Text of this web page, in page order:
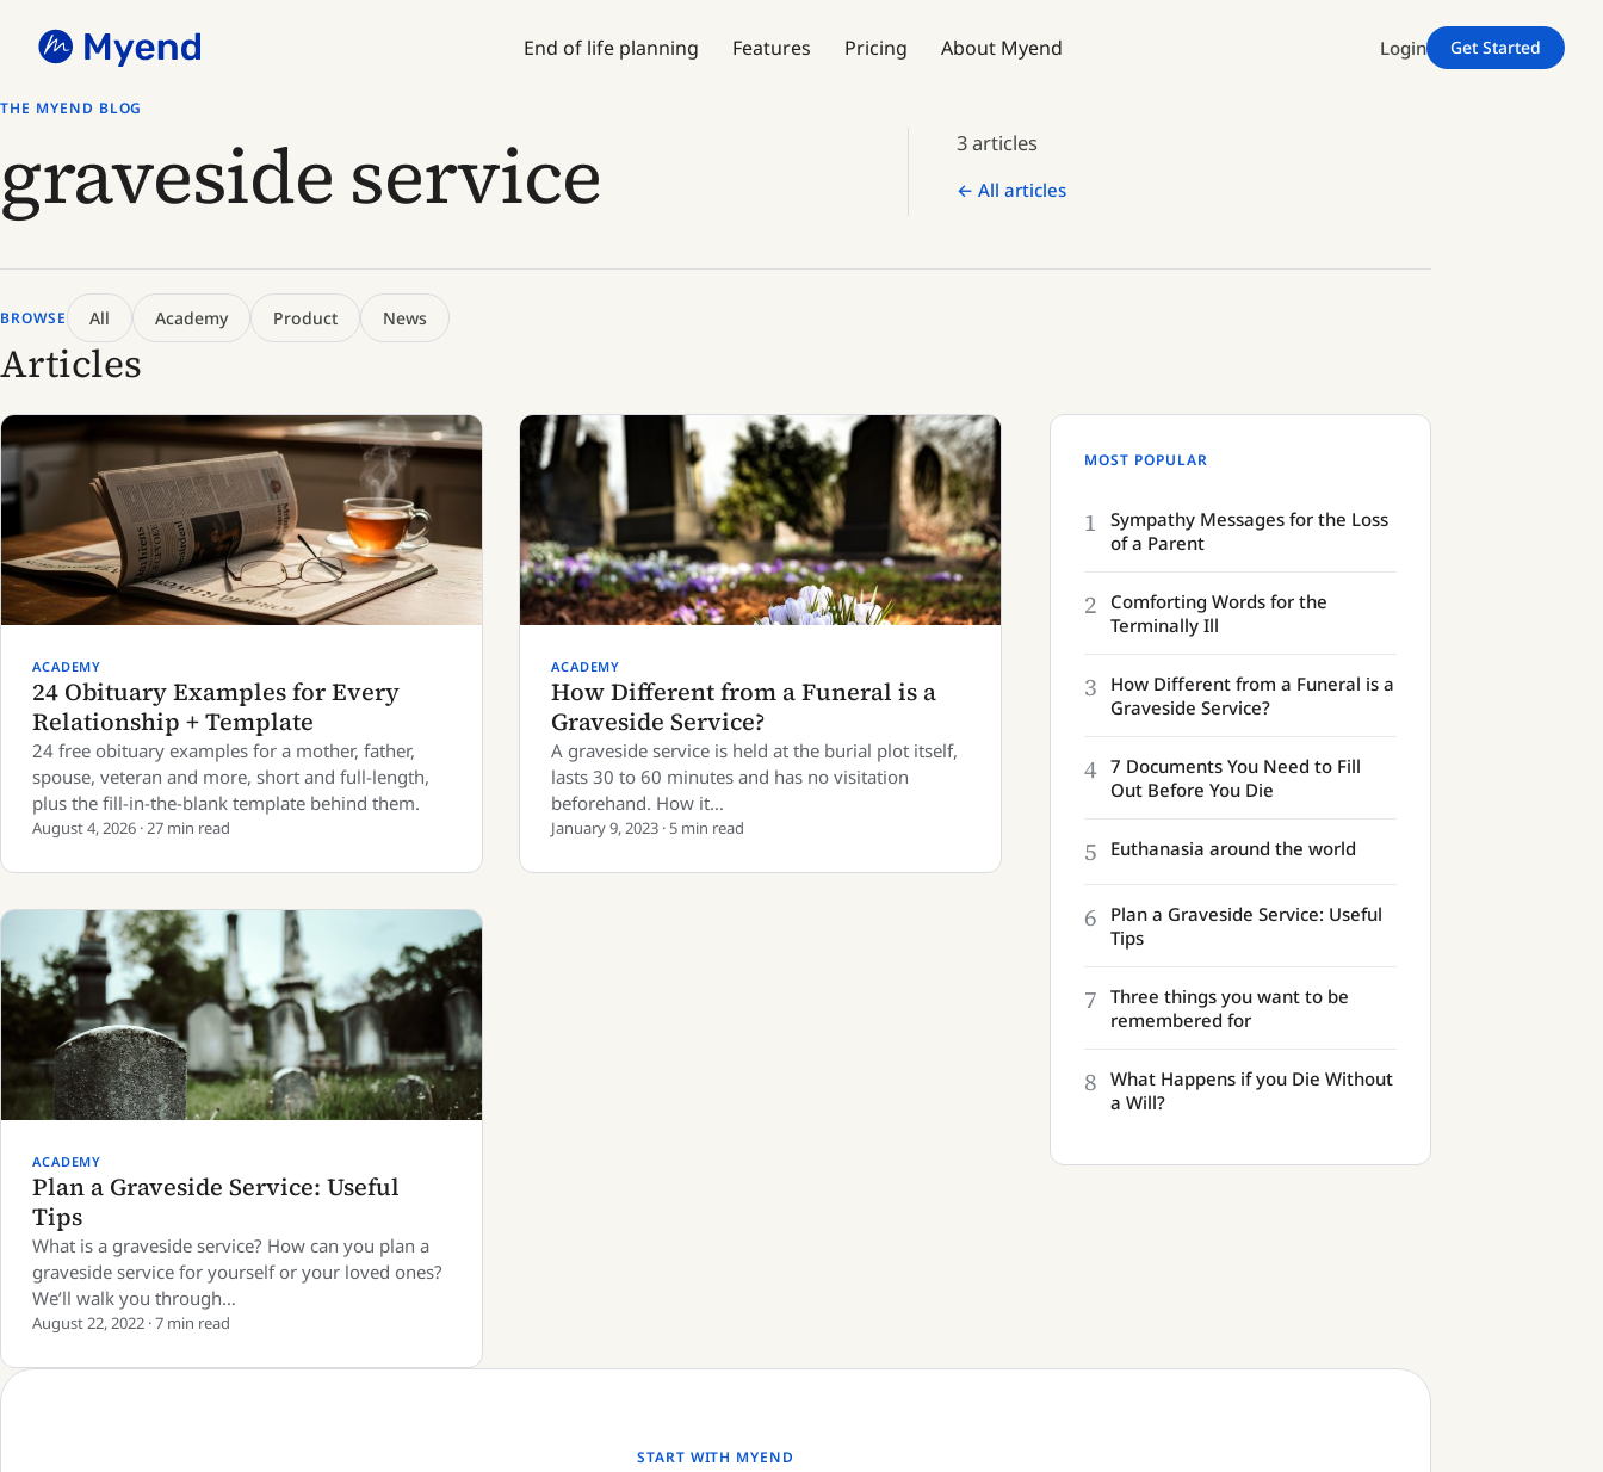
End of life planning Features Pricing About Myend Login Get Started
THE MYEND BLOG
graveside service 3 articles
← All articles
BROWSE All Academy Product News
Articles
ACADEMY
24 Obituary Examples for Every
Relationship + Template
24 free obituary examples for a mother, father,
spouse, veteran and more, short and full-length,
plus the fill-in-the-blank template behind them.
August 4, 2026 · 27 min read
ACADEMY
How Different from a Funeral is a
Graveside Service?
A graveside service is held at the burial plot itself,
lasts 30 to 60 minutes and has no visitation
beforehand. How it…
January 9, 2023 · 5 min read
ACADEMY
Plan a Graveside Service: Useful
Tips
What is a graveside service? How can you plan a
graveside service for yourself or your loved ones?
We’ll walk you through…
August 22, 2022 · 7 min read
MOST POPULAR
1
Sympathy Messages for the Loss
of a Parent
2
Comforting Words for the
Terminally Ill
3
How Different from a Funeral is a
Graveside Service?
4 7 Documents You Need to Fill
Out Before You Die
5 Euthanasia around the world
6
Plan a Graveside Service: Useful
Tips
7 Three things you want to be
remembered for
8 What Happens if you Die Without
a Will?
START WITH MYEND